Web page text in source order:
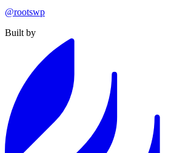
@rootswp
Built by